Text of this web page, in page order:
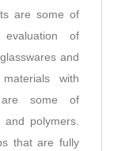
are some of
of
and
with
are some of
polymers.
that are fully